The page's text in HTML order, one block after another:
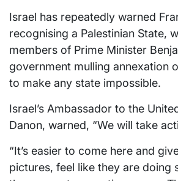
Israel has repeatedly warned
recognising a Palestinian State,
members of Prime Minister
government mulling annexation
to make any state impossible.
Israel’s Ambassador to the
Danon, warned, “We will take
“It’s easier to come here and
pictures, feel like they are doing